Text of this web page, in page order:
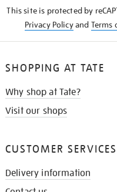
This site is protected by
Privacy Policyand Terms
SHOPPING AT TATE
Why shop at Tate?
Visit our shops
CUSTOMER SERVICES
Delivery information